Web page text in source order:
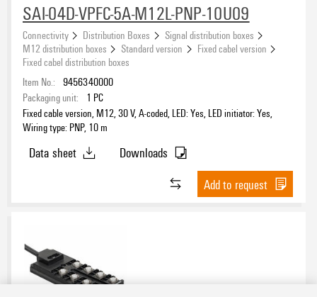
SAI-04D-VPFC-5A-M12L-PNP-10U09
Connectivity Distribution Boxes
Signal distribution boxes
M12 distribution boxes
Standard version
Fixed cabel version
Fixed cabel distribution boxes
Item No.: 9456340000
Packaging unit:
1 PC
Fixed cable version, M12, 30 V, A-coded, LED: Yes, LED initiator: Yes,
Wiring type: PNP, 10 m
Data sheet
Downloads
Add to request